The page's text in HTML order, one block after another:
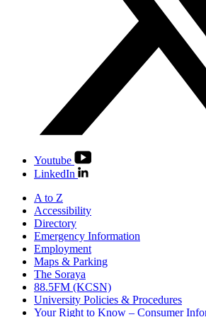
Youtube
LinkedIn
A to Z
Accessibility
Directory
Emergency Information
Employment
Maps & Parking
The Soraya
88.5FM (KCSN)
University Policies & Procedures
Your Right to Know – Consumer